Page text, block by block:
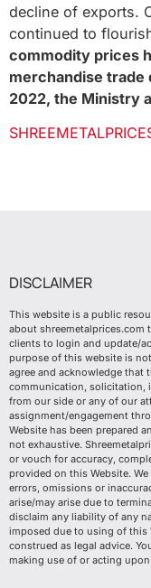
decline of exports.
continued to
commodity prices
merchandise trade
2022, the Ministry
DISCLAIMER
This website is a public
about shreemetalprices.com
clients to login and update/
purpose of this website is
agree and acknowledge that
communication, solicitation,
from our side or any of our
assignment/engagement
Website has been prepared
not exhaustive.
or vouch for accuracy,
provided on this Website.
errors, omissions or
arise/may arise due to
disclaim any liability of any
imposed due to using of
construed as legal advice.
making use of or acting